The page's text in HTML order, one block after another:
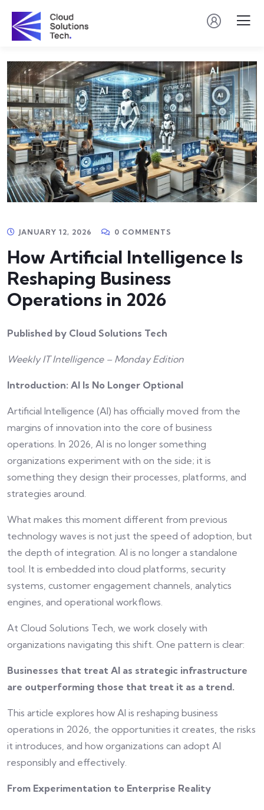
JANUARY 12, 2026 0 COMMENTS
How Artificial Intelligence Is
Reshaping Business
Operations in 2026
Published by Cloud Solutions Tech
Weekly IT Intelligence – Monday Edition
Introduction: AI Is No Longer Optional
Artificial Intelligence (AI) has officially moved from the
margins of innovation into the core of business
operations. In 2026, AI is no longer something
organizations experiment with on the side; it is
something they design their processes, platforms, and
strategies around.
What makes this moment different from previous
technology waves is not just the speed of adoption, but
the depth of integration. AI is no longer a standalone
tool. It is embedded into cloud platforms, security
systems, customer engagement channels, analytics
engines, and operational workflows.
At Cloud Solutions Tech, we work closely with
organizations navigating this shift. One pattern is clear:
Businesses that treat AI as strategic infrastructure
are outperforming those that treat it as a trend.
This article explores how AI is reshaping business
operations in 2026, the opportunities it creates, the risks
it introduces, and how organizations can adopt AI
responsibly and effectively.
From Experimentation to Enterprise Reality